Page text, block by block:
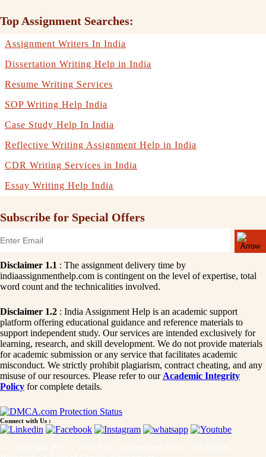
Top Assignment Searches:
Assignment Writers In India
Dissertation Writing Help in India
Resume Writing Services
SOP Writing Help India
Case Study Help In India
Reflective Writing Assignment Help in India
CDR Writing Services in India
Essay Writing Help India
Subscribe for Special Offers
Disclaimer 1.1 : The assignment delivery time by
indiaassignmenthelp.com is contingent on the level of expertise, total
word count and the technicalities involved.
Disclaimer 1.2 : India Assignment Help is an academic support
platform offering educational guidance and reference materials to
support independent study. Our services are intended exclusively for
learning, research, and skill development. We do not provide materials
for academic submission or any service that facilitates academic
misconduct. We strictly prohibit plagiarism, contract cheating, and any
misuse of our resources. Please refer to our Academic Integrity
Policy for complete details.
Connect with Us :